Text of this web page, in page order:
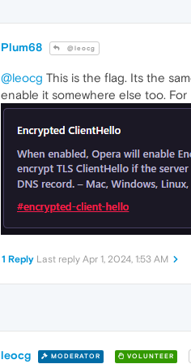
Plum68 @leocg
@leocg This is the flag. Its the
enable it somewhere else too.
1 Reply Last reply Apr 1, 2024, 1:53 AM
leocg MODERATOR VOLUNTEER